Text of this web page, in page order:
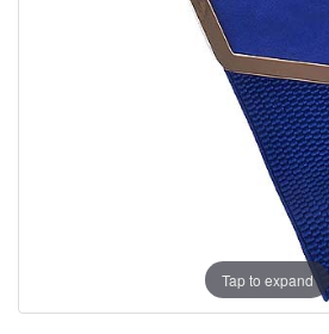
Tap to expand